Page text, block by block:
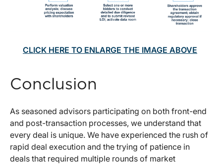
CLICK HERE TO ENLARGE THE IMAGE ABOVE
Conclusion
As seasoned advisors participating on both front-end
and post-transaction processes, we understand that
every deal is unique. We have experienced the rush of
rapid deal execution and the trying of patience in
deals that required multiple rounds of market